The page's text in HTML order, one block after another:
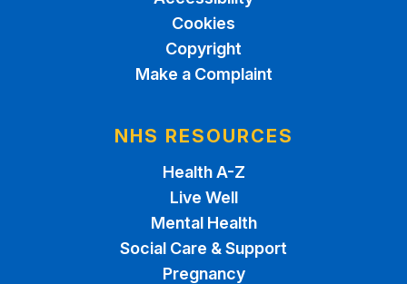
Cookies
Copyright
Make a Complaint
NHS RESOURCES
Health A-Z
Live Well
Mental Health
Social Care & Support
Pregnancy